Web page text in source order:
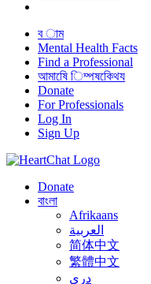
ব াম
Mental Health Facts
Find a Professional
আমাষেি িম্পষকেিথয
Donate
For Professionals
Log In
Sign Up
Donate
বাংলা
Afrikaans
العربية
简体中文
繁體中文
درى